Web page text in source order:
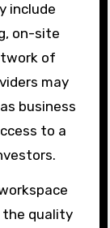
include
on-site
of
may
business
to a
the quality